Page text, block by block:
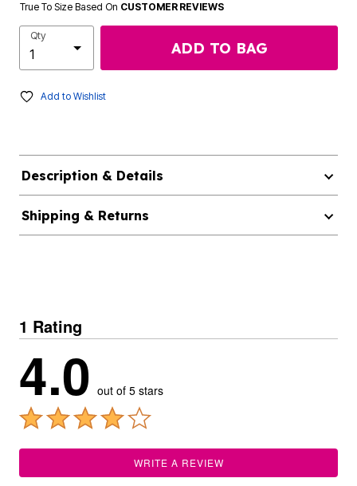
True To Size Based On CUSTOMER REVIEWS
Qty
ADD TO BAG
Add to Wishlist
Description & Details
Shipping & Returns
1 Rating
4.0 out of 5 stars
WRITE A REVIEW